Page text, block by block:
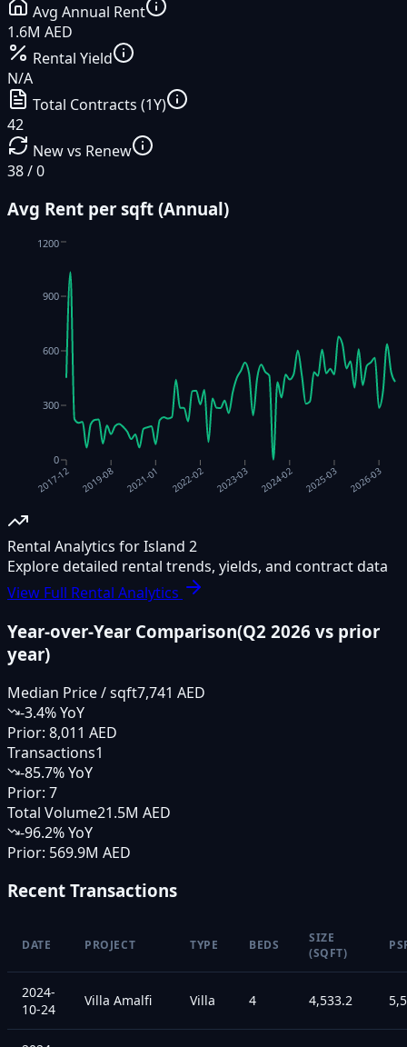
Avg Annual Rent
1.6M AED
Rental Yield
N/A
Total Contracts (1Y)
42
New vs Renew
38 / 0
Avg Rent per sqft (Annual)
2017-12 2019-08 2021-01 2022-02 2023-03 2024-02 2025-03 2026-03
0
300
600
900
1200
Rental Analytics for Island 2
Explore detailed rental trends, yields, and contract data
View Full Rental Analytics
Year-over-Year Comparison(Q2 2026 vs prior
year)
Median Price / sqft7,741 AED
-3.4% YoY
Prior: 8,011 AED
Transactions1
-85.7% YoY
Prior: 7
Total Volume21.5M AED
-96.2% YoY
Prior: 569.9M AED
Recent Transactions
DATE PROJECT TYPE BEDS
SIZE
(SQFT)
2024-
10-24
Villa Amalfi Villa 4 4,533.2